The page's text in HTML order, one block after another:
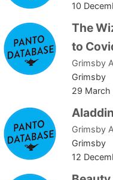
10
The
to
Grimsby
Grimsby
29 March
Aladdin
Grimsby
Grimsby
12